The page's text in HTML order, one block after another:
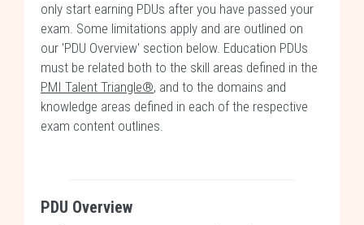
only start earning PDUs after you have passed your
exam. Some limitations apply and are outlined on
our 'PDU Overview' section below. Education PDUs
must be related both to the skill areas defined in the
PMI Talent Triangle®, and to the domains and
knowledge areas defined in each of the respective
exam content outlines.
PDU Overview